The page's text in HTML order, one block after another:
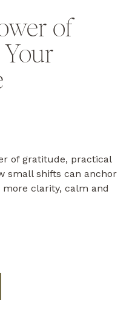
of
of gratitude, practical
small shifts can anchor
clarity, calm and